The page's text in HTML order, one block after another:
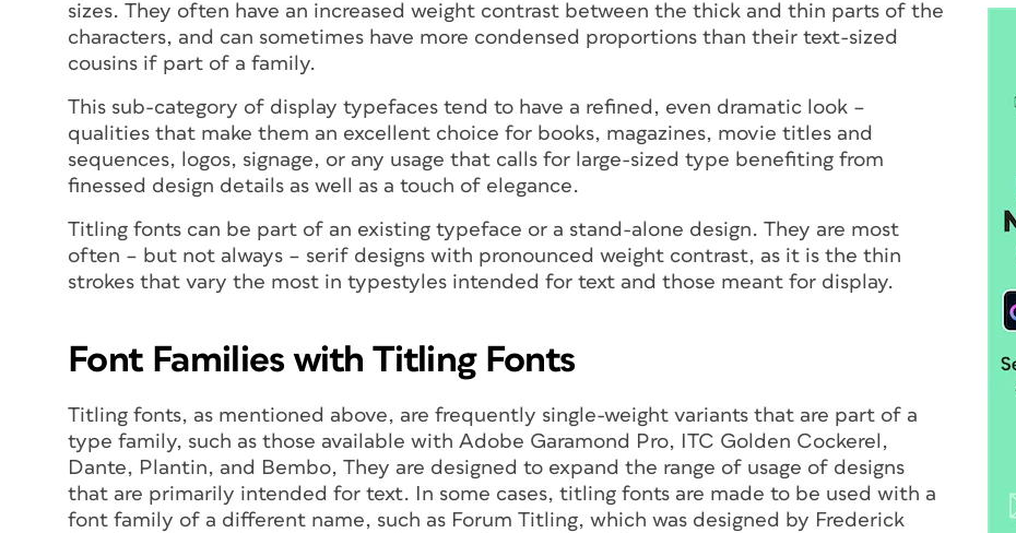
sizes. They often have an increased weight contrast between the thick and thin parts of the
characters, and can sometimes have more condensed proportions than their text-sized
cousins if part of a family.
This sub-category of display typefaces tend to have a refined, even dramatic look –
qualities that make them an excellent choice for books, magazines, movie titles and
sequences, logos, signage, or any usage that calls for large-sized type benefiting from
finessed design details as well as a touch of elegance.
Titling fonts can be part of an existing typeface or a stand-alone design. They are most
often – but not always – serif designs with pronounced weight contrast, as it is the thin
strokes that vary the most in typestyles intended for text and those meant for display.
Font Families with Titling Fonts
Titling fonts, as mentioned above, are frequently single-weight variants that are part of a
type family, such as those available with Adobe Garamond Pro, ITC Golden Cockerel,
Dante, Plantin, and Bembo, They are designed to expand the range of usage of designs
that are primarily intended for text. In some cases, titling fonts are made to be used with a
font family of a different name, such as Forum Titling, which was designed by Frederick